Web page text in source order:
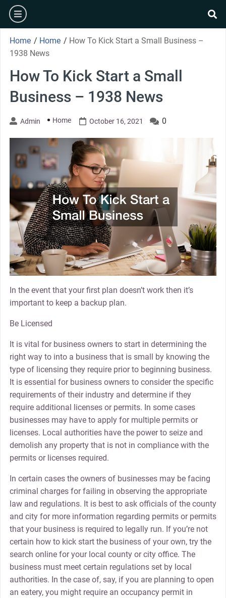
Skip
content
burger
Home / Home / How To Kick Start a Small Business –
1938 News
How To Kick Start a Small
Business – 1938 News
Admin Home October 16, 2021 0
In the event that your first plan doesn’t work then it’s
important to keep a backup plan.
Be Licensed
It is vital for business owners to start in determining the
right way to into a business that is small by knowing the
type of licensing they require prior to beginning business.
It is essential for business owners to consider the specific
requirements of their industry and determine if they
require additional licenses or permits. In some cases
businesses may have to apply for multiple permits or
licenses. Local authorities have the power to seize and
demolish any property that is not in compliance with the
permits or licenses required.
In certain cases the owners of businesses may be facing
criminal charges for failing in observing the appropriate
law and regulations. It is best to ask officials of the county
and city for more information regarding permits or permits
that your business is required to legally run. If you’re not
certain how to kick start the business of your own, try the
search online for your local county or city office. The
business must meet certain regulations set by local
authorities. In the case of, say, if you are planning to open
an eatery, you might require an occupancy permit in